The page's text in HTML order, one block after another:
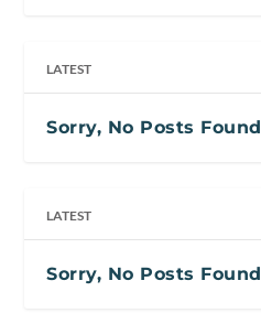
LATEST
Sorry, No Posts Found
LATEST
Sorry, No Posts Found